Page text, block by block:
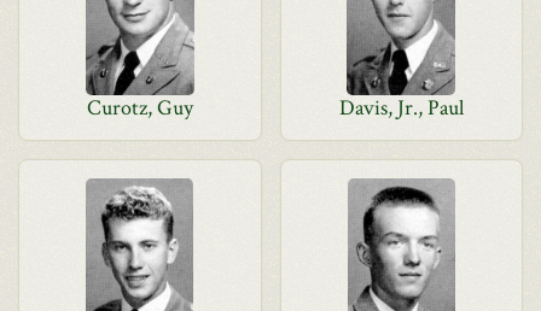
Curotz, Guy Davis, Jr., Paul